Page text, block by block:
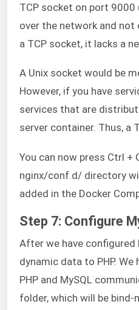
TCP socket on port
over the network and not
a TCP socket, it lacks a
A Unix socket would be
However, if you have
services that are
server container. Thus,
You can now press Ctrl
nginx/conf.d/ directory
added in the Docker
Step 7: Configure
After we have configured
dynamic data to PHP.
PHP and MySQL
folder, which will be